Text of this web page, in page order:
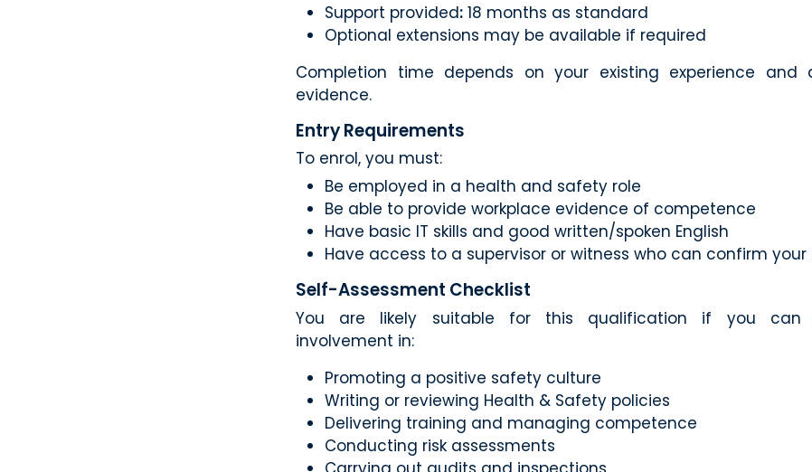
Support provided: 18 months as standard
Optional extensions may be available if required
Completion time depends on your existing experience and
evidence.
Entry Requirements
To enrol, you must:
Be employed in a health and safety role
Be able to provide workplace evidence of competence
Have basic IT skills and good written/spoken English
Have access to a supervisor or witness who can confirm
Self-Assessment Checklist
You are likely suitable for this qualification if you can
involvement in:
Promoting a positive safety culture
Writing or reviewing Health & Safety policies
Delivering training and managing competence
Conducting risk assessments